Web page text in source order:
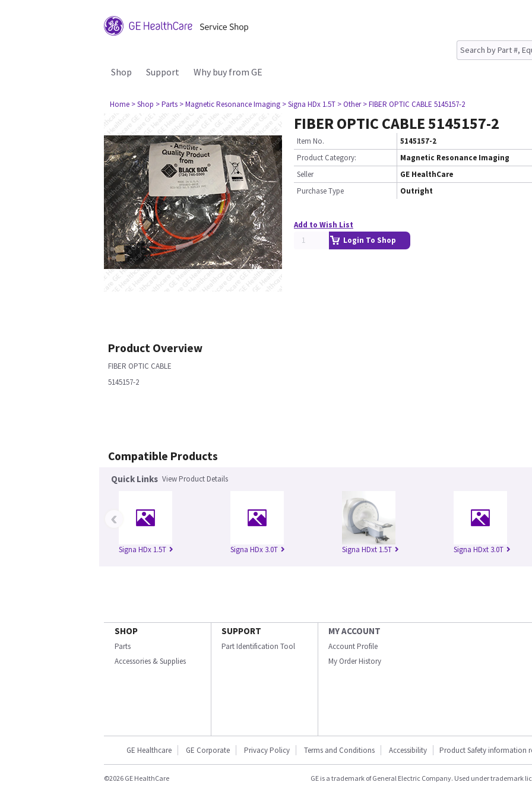
Shop Support Why buy from GE
Home > Shop > Parts > Magnetic Resonance Imaging > Signa HDx 1.5T > Other > FIBER OPTIC CABLE 5145157-2
FIBER OPTIC CABLE 5145157-2
Item No.
5145157-2
Product Category:
Magnetic Resonance Imaging
Seller
GE HealthCare
Purchase Type
Outright
Add to Wish List
Login To Shop
Product Overview
FIBER OPTIC CABLE
5145157-2
Compatible Products
Quick Links View Product Details
Signa HDx 1.5T Signa HDx 3.0T Signa HDxt 1.5T Signa HDxt 3.0T
‹
SHOP
Parts
Accessories & Supplies
SUPPORT
Part Identification Tool
MY ACCOUNT
Account Profile
My Order History
GE Healthcare GE Corporate Privacy Policy Terms and Conditions Accessibility Product Safety information
©2026 GE HealthCare GE is a trademark of General Electric Company. Used under trademark